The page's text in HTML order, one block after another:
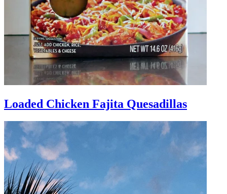
Loaded Chicken Fajita Quesadillas